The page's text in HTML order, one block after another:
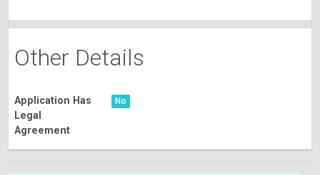
Other Details
Application Has
Legal
Agreement
No